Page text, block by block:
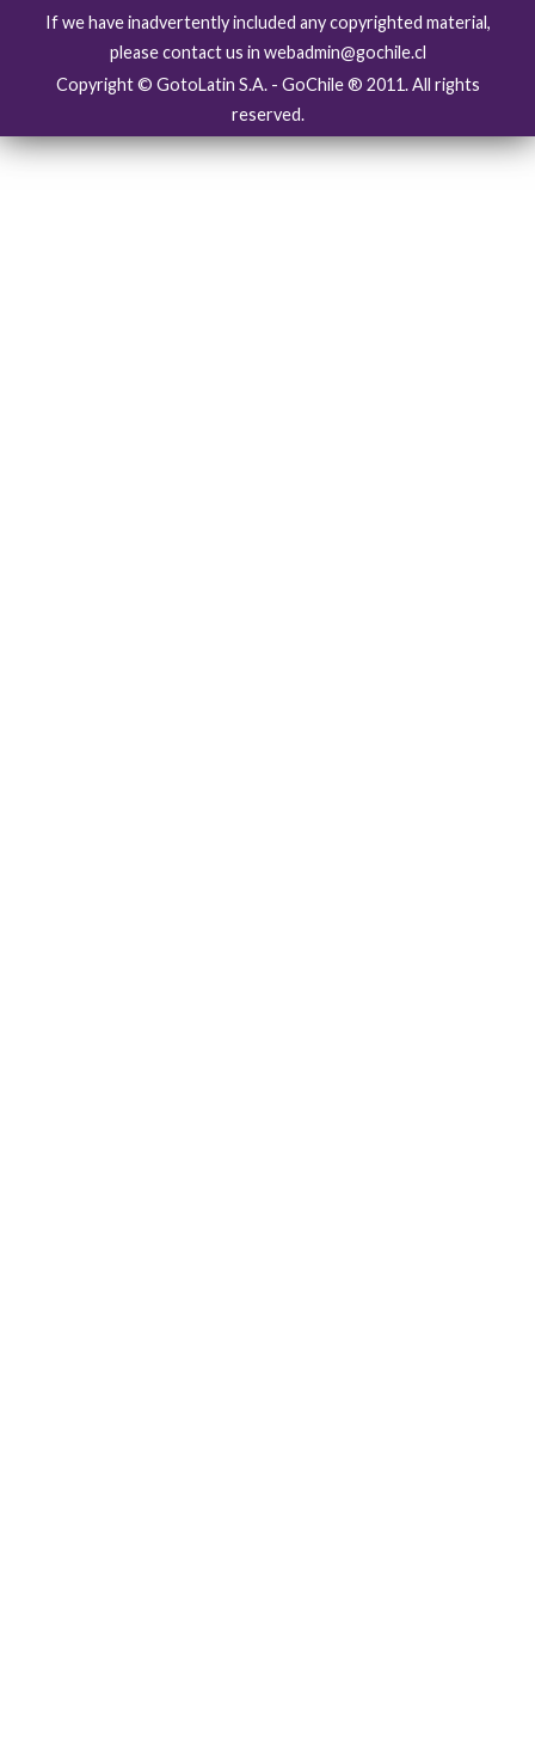
If we have inadvertently included any copyrighted material,
please contact us in webadmin@gochile.cl
Copyright © GotoLatin S.A. - GoChile ® 2011. All rights
reserved.